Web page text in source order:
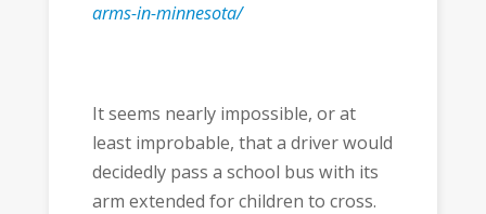
arms-in-minnesota/
It seems nearly impossible, or at
least improbable, that a driver would
decidedly pass a school bus with its
arm extended for children to cross.